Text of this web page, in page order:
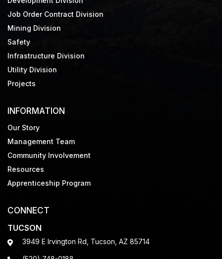
Job Order Contract Division
Mining Division
Safety
Infrastructure Division
Utility Division
Projects
INFORMATION
Our Story
Management Team
Community Involvement
Resources
Apprenticeship Program
CONNECT
TUCSON
3949 E Irvington Rd, Tucson, AZ 85714